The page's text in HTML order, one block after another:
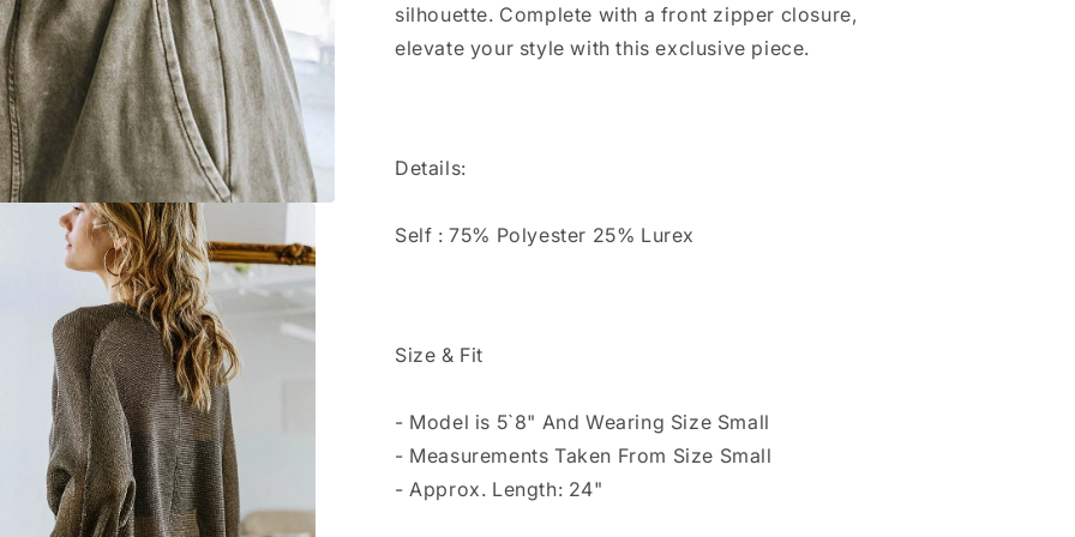
silhouette. Complete with a front zipper closure,
elevate your style with this exclusive piece.
Details:
Self : 75% Polyester 25% Lurex
Size & Fit
- Model is 5`8" And Wearing Size Small
- Measurements Taken From Size Small
- Approx. Length: 24"